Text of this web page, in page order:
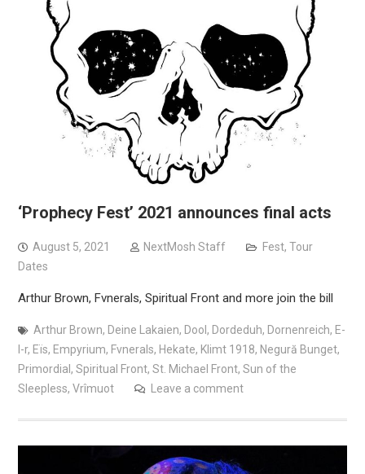
‘Prophecy Fest’ 2021 announces final acts
August 5, 2021 NextMosh Staff Fest, Tour
Dates
Arthur Brown, Fvnerals, Spiritual Front and more join the bill
Arthur Brown, Deine Lakaien, Dool, Dordeduh, Dornenreich, E-
l-r, Eïs, Empyrium, Fvnerals, Hekate, Klimt 1918, Negură Bunget,
Primordial, Spiritual Front, St. Michael Front, Sun of the
Sleepless, Vrîmuot Leave a comment